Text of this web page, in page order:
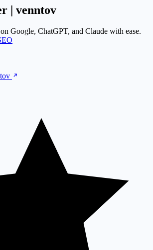
| venntov
Google, ChatGPT, and Claude with ease.